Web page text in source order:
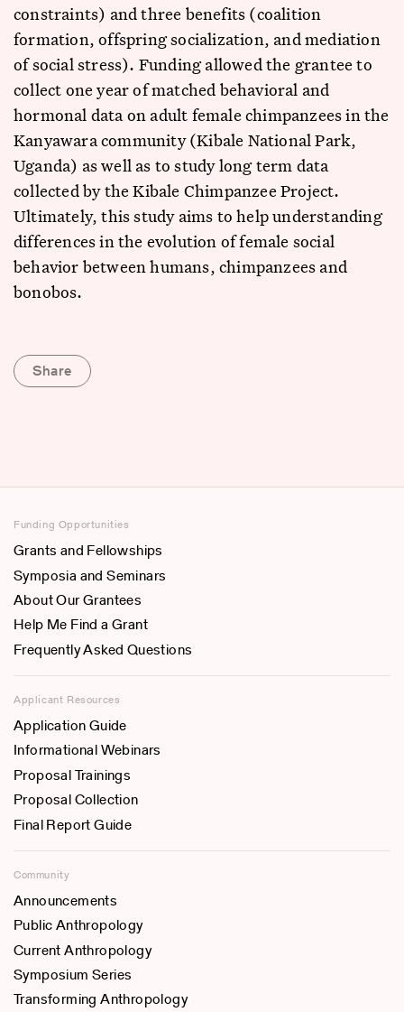
constraints) and three benefits (coalition
formation, offspring socialization, and mediation
of social stress). Funding allowed the grantee to
collect one year of matched behavioral and
hormonal data on adult female chimpanzees in the
Kanyawara community (Kibale National Park,
Uganda) as well as to study long term data
collected by the Kibale Chimpanzee Project.
Ultimately, this study aims to help understanding
differences in the evolution of female social
behavior between humans, chimpanzees and
bonobos.
Share
Funding Opportunities
Grants and Fellowships
Symposia and Seminars
About Our Grantees
Help Me Find a Grant
Frequently Asked Questions
Applicant Resources
Application Guide
Informational Webinars
Proposal Trainings
Proposal Collection
Final Report Guide
Community
Announcements
Public Anthropology
Current Anthropology
Symposium Series
Transforming Anthropology